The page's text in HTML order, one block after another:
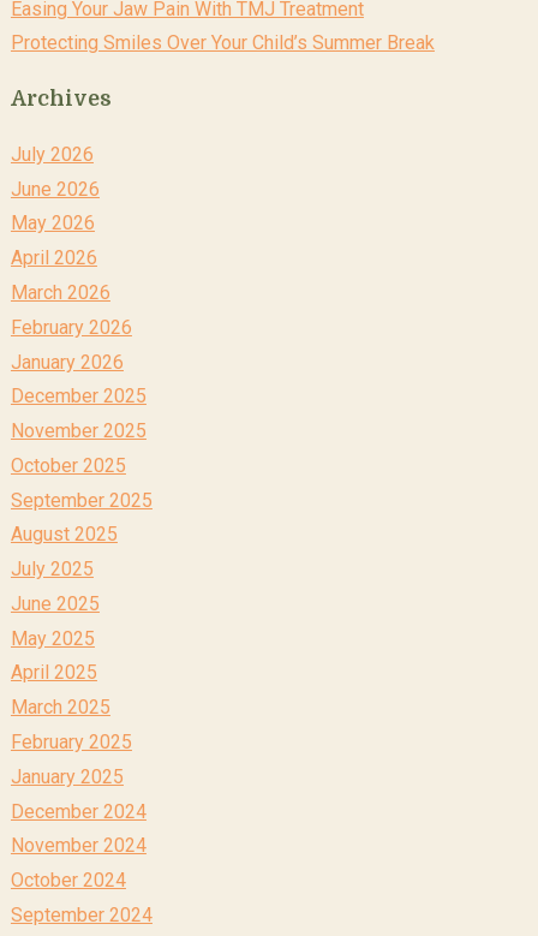
Easing Your Jaw Pain With TMJ Treatment
Protecting Smiles Over Your Child’s Summer Break
Archives
July 2026
June 2026
May 2026
April 2026
March 2026
February 2026
January 2026
December 2025
November 2025
October 2025
September 2025
August 2025
July 2025
June 2025
May 2025
April 2025
March 2025
February 2025
January 2025
December 2024
November 2024
October 2024
September 2024